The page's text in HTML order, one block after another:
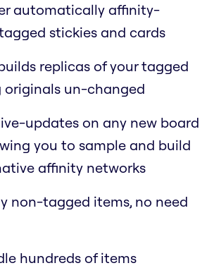
automatically affinity-
stickies and cards
replicas of your tagged
originals un-changed
updates on any new board
you to sample and build
affinity networks
non-tagged items, no need
hundreds of items